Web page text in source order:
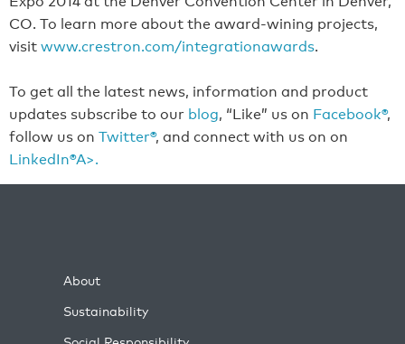
CO. To learn more about the award-wining projects,
visitwww.crestron.com/integrationawards.
To get all the latest news, information and product
updates subscribe to our blog, “Like” us on Facebook®,
follow us on Twitter®, and connect with us on on
LinkedIn®A>.
About
Sustainability